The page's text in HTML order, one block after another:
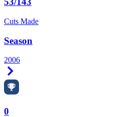
Cuts Made
Season
2006
0